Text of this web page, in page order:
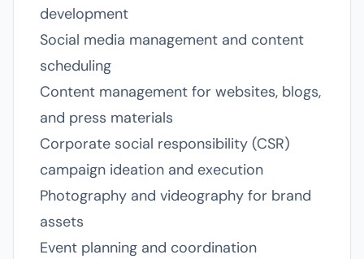
development
Social media management and content
scheduling
Content management for websites, blogs,
and press materials
Corporate social responsibility (CSR)
campaign ideation and execution
Photography and videography for brand
assets
Event planning and coordination